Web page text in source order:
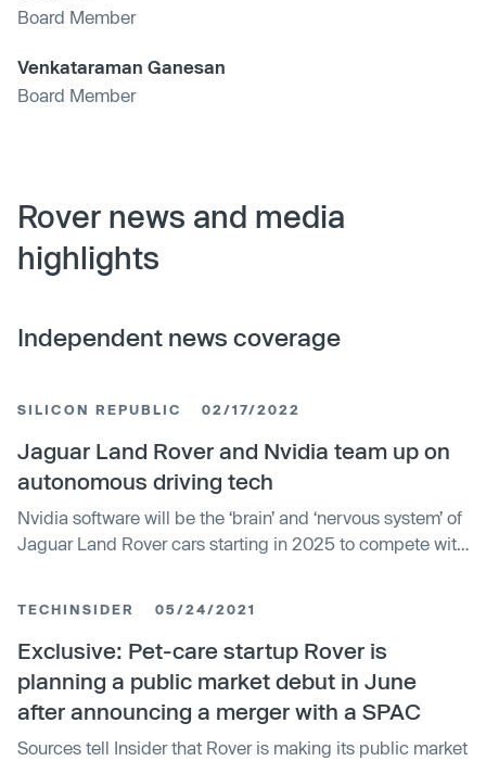
Board Member
Venkataraman Ganesan
Board Member
Rover news and media
highlights
Independent news coverage
SILICON REPUBLIC 02/17/2022
Jaguar Land Rover and Nvidia team up on
autonomous driving tech
Nvidia software will be the ‘brain’ and ‘nervous system’ of
Jaguar Land Rover cars starting in 2025 to compete with
TECHINSIDER 05/24/2021
Exclusive: Pet-care startup Rover is
planning a public market debut in June
after announcing a merger with a SPAC
Sources tell Insider that Rover is making its public market